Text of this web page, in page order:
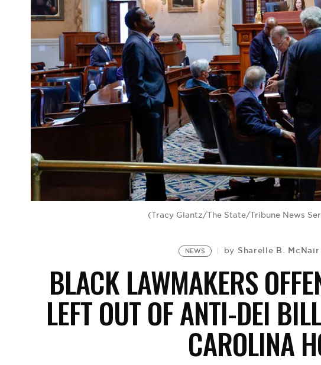
(Tracy Glantz/The State/Tribune News
NEWS by Sharelle B. McNair
BLACK LAWMAKERS
LEFT OUT OF ANTI-DEI
CAROLINA